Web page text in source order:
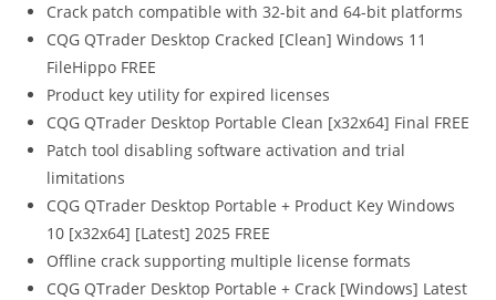
Crack patch compatible with 32-bit and 64-bit platforms
CQG QTrader Desktop Cracked [Clean] Windows 11
FileHippo FREE
Product key utility for expired licenses
CQG QTrader Desktop Portable Clean [x32x64] Final FREE
Patch tool disabling software activation and trial
limitations
CQG QTrader Desktop Portable + Product Key Windows
10 [x32x64] [Latest] 2025 FREE
Offline crack supporting multiple license formats
CQG QTrader Desktop Portable + Crack [Windows] Latest